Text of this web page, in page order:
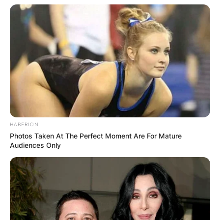
Advertisement
HABERION
Photos Taken At The Perfect Moment Are For Mature
Audiences Only